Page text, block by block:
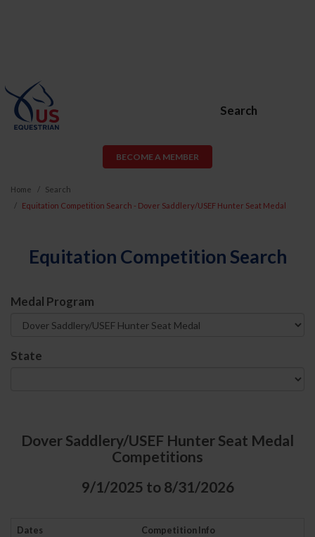
Search
BECOME A MEMBER
Home
Search
Equitation Competition Search - Dover Saddlery/USEF Hunter Seat Medal
Equitation Competition Search
Medal Program
State
Dover Saddlery/USEF Hunter Seat Medal
Competitions
9/1/2025 to 8/31/2026
Dates Competition Info